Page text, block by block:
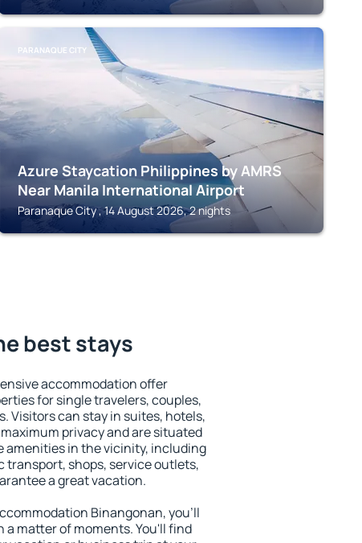
PARANAQUE CITY
Azure Staycation Philippines by AMRS
Near Manila International Airport
Paranaque City , 14 August 2026, 2 nights
best stays
accommodation offer
for single travelers, couples,
Visitors can stay in suites, hotels,
privacy and are situated
amenities in the vicinity, including
transport, shops, service outlets,
a great vacation.
Binangonan, you'll
matter of moments. You'll find